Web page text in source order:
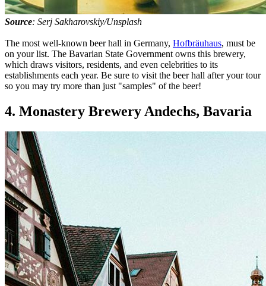
Source: Serj Sakharovskiy/Unsplash
The most well-known beer hall in Germany, Hofbräuhaus, must be
on your list. The Bavarian State Government owns this brewery,
which draws visitors, residents, and even celebrities to its
establishments each year. Be sure to visit the beer hall after your tour
so you may try more than just "samples" of the beer!
4. Monastery Brewery Andechs, Bavaria